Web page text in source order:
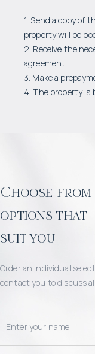
1. Send a copy of
property will be
2. Receive the
agreement.
3. Make a
4. The property is
Choose from
options that
suit you
Order an individual
contact you to discuss